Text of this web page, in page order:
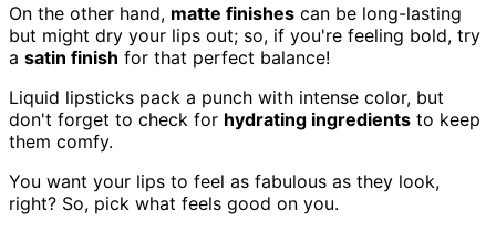
On the other hand, matte finishes can be long-lasting
but might dry your lips out; so, if you're feeling bold, try
a satin finish for that perfect balance!
Liquid lipsticks pack a punch with intense color, but
don't forget to check for hydrating ingredients to keep
them comfy.
You want your lips to feel as fabulous as they look,
right? So, pick what feels good on you.